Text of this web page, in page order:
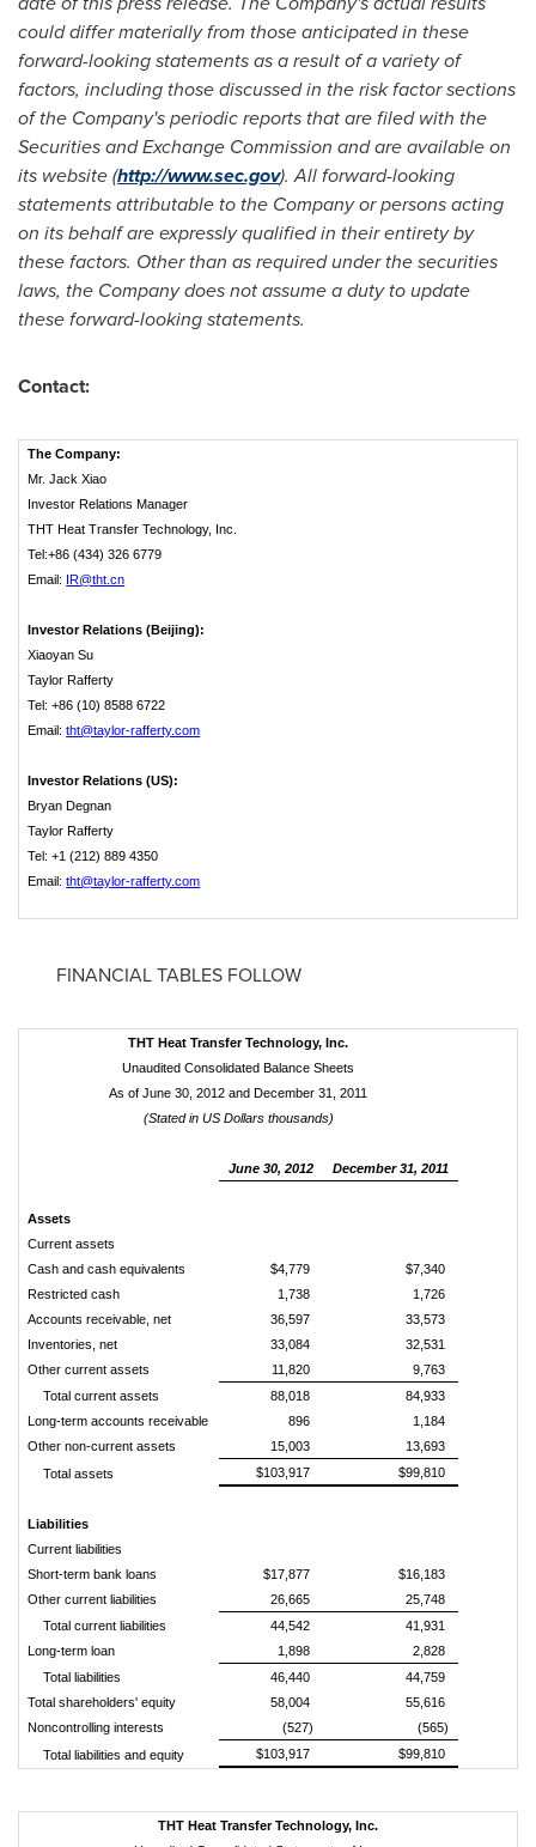
could differ materially from those anticipated in these
forward-looking statements as a result of a variety of
factors, including those discussed in the risk factor sections
of the Company's periodic reports that are filed with the
Securities and Exchange Commission and are available on
its website (http://www.sec.gov). All forward-looking
statements attributable to the Company or persons acting
on its behalf are expressly qualified in their entirety by
these factors. Other than as required under the securities
laws, the Company does not assume a duty to update
these forward-looking statements.
Contact:
The Company:
Mr. Jack Xiao
Investor Relations Manager
THT Heat Transfer Technology, Inc.
Tel:+86 (434) 326 6779
Email: IR@tht.cn
Investor Relations (Beijing):
Xiaoyan Su
Taylor Rafferty
Tel: +86 (10) 8588 6722
Email:tht@taylor-rafferty.com
Investor Relations (US):
Bryan Degnan
Taylor Rafferty
Tel: +1 (212) 889 4350
Email:tht@taylor-rafferty.com
­ FINANCIAL TABLES FOLLOW
THT Heat Transfer Technology, Inc.
Unaudited Consolidated Balance Sheets
As of June 30, 2012 and December 31, 2011
(Stated in US Dollars thousands)
June 30, 2012 December 31, 2011
Assets
Current assets
Cash and cash equivalents
$4,779
$7,340
Restricted cash
1,738
1,726
Accounts receivable, net
36,597
33,573
Inventories, net
33,084
32,531
Other current assets
11,820
9,763
Total current assets
88,018
84,933
Long-term accounts receivable
896
1,184
Other non-current assets
15,003
13,693
Total assets
$103,917 $99,810
Liabilities
Current liabilities
Short-term bank loans
$17,877
$16,183
Other current liabilities
26,665
25,748
Total current liabilities
44,542
41,931
Long-term loan
1,898
2,828
Total liabilities
46,440
44,759
Total shareholders' equity
58,004
55,616
Noncontrolling interests
(527)
(565)
Total liabilities and equity
$103,917 $99,810
THT Heat Transfer Technology, Inc.